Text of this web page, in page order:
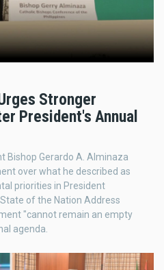
Stronger
President's Annual
Bishop Gerardo A. Alminaza
over what he described as
priorities in President
of the Nation Address
"cannot remain an empty
agenda.